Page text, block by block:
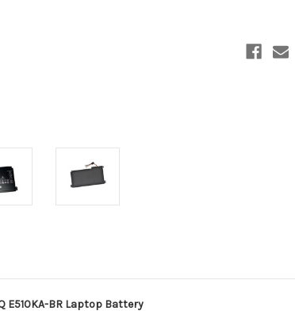
Battery
E510KA-BR Laptop Battery